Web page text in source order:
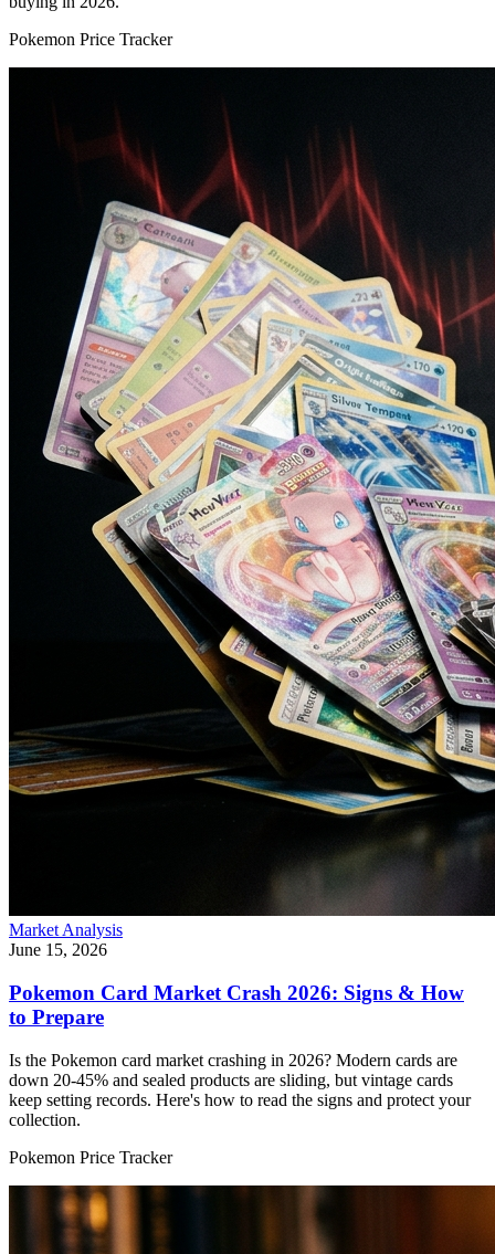
Pokemon Price Tracker
Market Analysis
June 15, 2026
Pokemon Card Market Crash 2026: Signs & How
to Prepare
Is the Pokemon card market crashing in 2026? Modern cards are
down 20-45% and sealed products are sliding, but vintage cards
keep setting records. Here's how to read the signs and protect your
collection.
Pokemon Price Tracker